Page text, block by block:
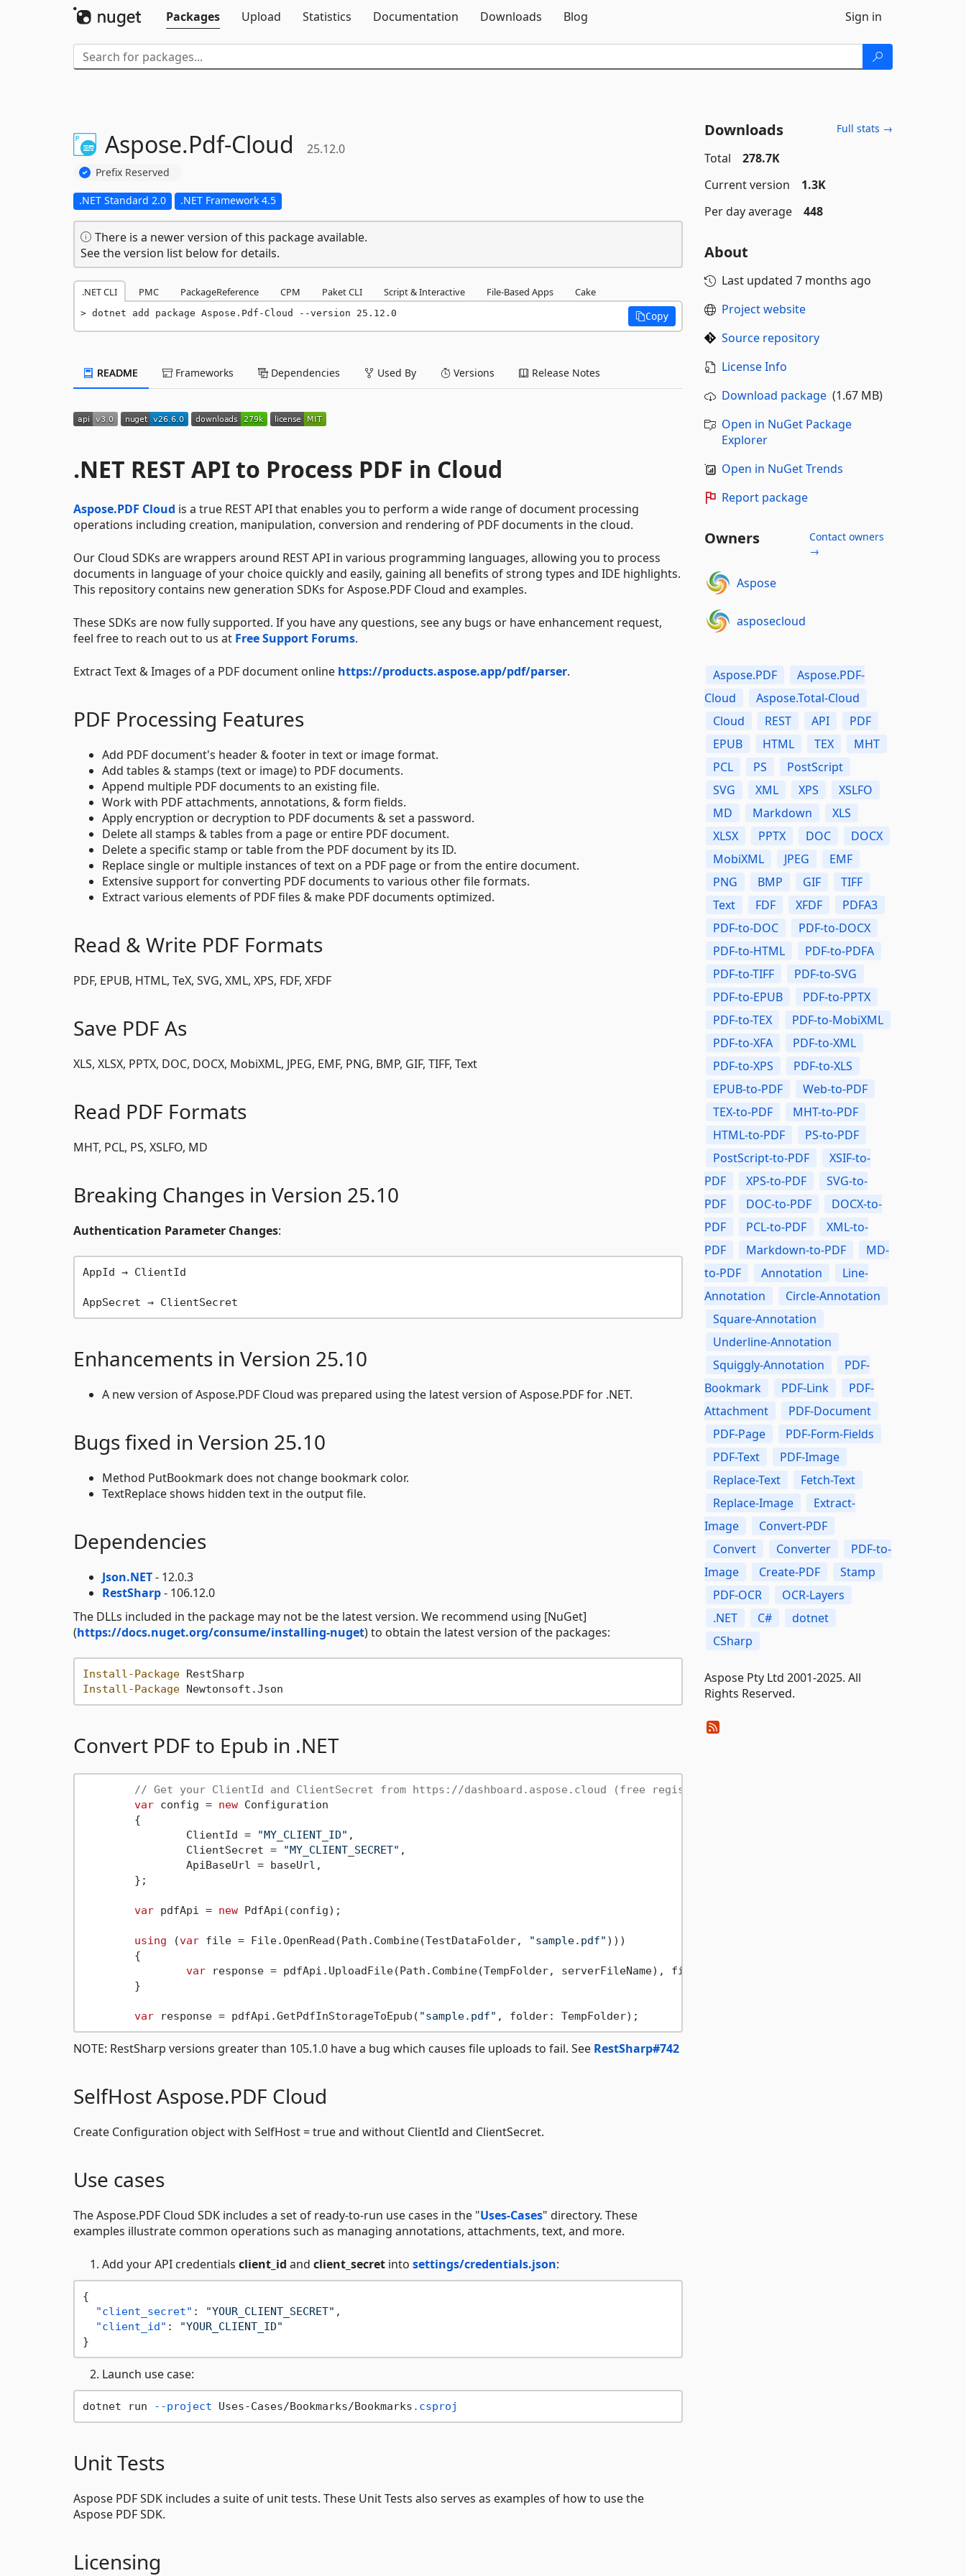
Packages
Upload Statistics Documentation Downloads Blog Sign in
Aspose.Pdf-Cloud 25.12.0
Prefix Reserved
.NET Standard 2.0 .NET Framework 4.5
There is a newer version of this package available.
See the version list below for details.
.NET CLI PMC PackageReference CPM Paket CLI Script & Interactive File-Based Apps Cake
dotnet add package Aspose.Pdf-Cloud --version 25.12.0 Copy
README Frameworks Dependencies Used By Versions Release Notes
.NET REST API to Process PDF in Cloud
Aspose.PDF Cloud is a true REST API that enables you to perform a wide range of document processing
operations including creation, manipulation, conversion and rendering of PDF documents in the cloud.
Our Cloud SDKs are wrappers around REST API in various programming languages, allowing you to process
documents in language of your choice quickly and easily, gaining all benefits of strong types and IDE highlights.
This repository contains new generation SDKs for Aspose.PDF Cloud and examples.
These SDKs are now fully supported. If you have any questions, see any bugs or have enhancement request,
feel free to reach out to us at Free Support Forums.
Extract Text & Images of a PDF document online https://products.aspose.app/pdf/parser.
PDF Processing Features
Add PDF document's header & footer in text or image format.
Add tables & stamps (text or image) to PDF documents.
Append multiple PDF documents to an existing file.
Work with PDF attachments, annotations, & form fields.
Apply encryption or decryption to PDF documents & set a password.
Delete all stamps & tables from a page or entire PDF document.
Delete a specific stamp or table from the PDF document by its ID.
Replace single or multiple instances of text on a PDF page or from the entire document.
Extensive support for converting PDF documents to various other file formats.
Extract various elements of PDF files & make PDF documents optimized.
Read & Write PDF Formats
PDF, EPUB, HTML, TeX, SVG, XML, XPS, FDF, XFDF
Save PDF As
XLS, XLSX, PPTX, DOC, DOCX, MobiXML, JPEG, EMF, PNG, BMP, GIF, TIFF, Text
Read PDF Formats
MHT, PCL, PS, XSLFO, MD
Breaking Changes in Version 25.10
Authentication Parameter Changes:
AppId → ClientId
Enhancements in Version 25.10
A new version of Aspose.PDF Cloud was prepared using the latest version of Aspose.PDF for .NET.
Bugs fixed in Version 25.10
Method PutBookmark does not change bookmark color.
TextReplace shows hidden text in the output file.
Dependencies
Json.NET- 12.0.3
RestSharp- 106.12.0
The DLLs included in the package may not be the latest version. We recommend using [NuGet]
(https://docs.nuget.org/consume/installing-nuget) to obtain the latest version of the packages:
Install-Package
Install-Package
Convert PDF to Epub in .NET
// Get your ClientId and ClientSecret from https://dashboard.aspose.cloud (free registration required).
var config = new Configuration
		ClientId =
"MY_CLIENT_ID" ,
		ClientSecret =
"MY_CLIENT_SECRET" ,
var pdfApi = new PdfApi(config);
using (var file = File.OpenRead(Path.Combine(TestDataFolder, "sample.pdf" )))
var response = pdfApi.UploadFile(Path.Combine(TempFolder, serverFileName), file);
var response = pdfApi.GetPdfInStorageToEpub( "sample.pdf"
NOTE: RestSharp versions greater than 105.1.0 have a bug which causes file uploads to fail. See RestSharp#742
SelfHost Aspose.PDF Cloud
Create Configuration object with SelfHost = true and without ClientId and ClientSecret.
Use cases
The Aspose.PDF Cloud SDK includes a set of ready-to-run use cases in the "Uses-Cases" directory. These
examples illustrate common operations such as managing annotations, attachments, text, and more.
Add your API credentials client_id and client_secret into settings/credentials.json:
{
"client_secret" : "YOUR_CLIENT_SECRET" ,
"client_id" :
"YOUR_CLIENT_ID"
}
Launch use case:
dotnet run --project Uses-Cases/Bookmarks/Bookmarks .csproj
Unit Tests
Aspose PDF SDK includes a suite of unit tests. These Unit Tests also serves as examples of how to use the
Aspose PDF SDK.
Licensing
Downloads Full stats →
Total
278.7K
Current version
1.3K
Per day average
448
About
Last updated 7 months ago
Project website
Source repository
License Info
Download package(1.67 MB)
Open in NuGet Package
Explorer
Open in NuGet Trends
Report package
Owners
Contact owners
→
Aspose
asposecloud
Aspose.PDF
Aspose.PDF-
Cloud
Aspose.Total-Cloud
Cloud
REST API
PDF
EPUB
HTML TEX
MHT
PCL
PS
PostScript
SVG
XML XPS
XSLFO
MD
Markdown
XLS
XLSX
PPTX DOC
DOCX
MobiXML
JPEG
EMF
PNG
BMP GIF
TIFF
Text
FDF XFDF
PDFA3
PDF-to-DOC
PDF-to-DOCX
PDF-to-HTML
PDF-to-PDFA
PDF-to-TIFF
PDF-to-SVG
PDF-to-EPUB
PDF-to-PPTX
PDF-to-TEX
PDF-to-MobiXML
PDF-to-XFA
PDF-to-XML
PDF-to-XPS
PDF-to-XLS
EPUB-to-PDF
Web-to-PDF
TEX-to-PDF
MHT-to-PDF
HTML-to-PDF
PS-to-PDF
PostScript-to-PDF
XSIF-to-
PDF
XPS-to-PDF
SVG-to-
PDF
DOC-to-PDF
DOCX-to-
PDF
PCL-to-PDF
XML-to-
PDF
Markdown-to-PDF
MD-
to-PDF
Annotation
Line-
Annotation
Circle-Annotation
Square-Annotation
Underline-Annotation
Squiggly-Annotation
PDF-
Bookmark
PDF-Link
PDF-
Attachment
PDF-Document
PDF-Page
PDF-Form-Fields
PDF-Text
PDF-Image
Replace-Text
Fetch-Text
Replace-Image
Extract-
Image
Convert-PDF
Convert
Converter
PDF-to-
Image
Create-PDF
Stamp
PDF-OCR
OCR-Layers
.NET
C#
dotnet
CSharp
Aspose Pty Ltd 2001-2025. All
Rights Reserved.